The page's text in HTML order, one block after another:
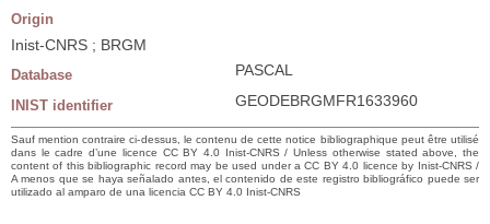
Origin
Inist-CNRS ; BRGM
Database PASCAL
INIST identifier GEODEBRGMFR1633960
Sauf mention contraire ci-dessus, le contenu de cette notice bibliographique peut être utilisé
dans le cadre d’une licence CC BY 4.0 Inist-CNRS / Unless otherwise stated above, the
content of this bibliographic record may be used under a CC BY 4.0 licence by Inist-CNRS /
A menos que se haya señalado antes, el contenido de este registro bibliográfico puede ser
utilizado al amparo de una licencia CC BY 4.0 Inist-CNRS